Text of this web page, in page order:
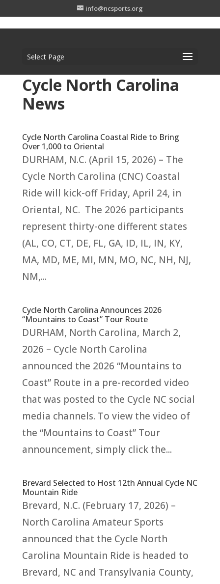
info@ncsports.org
Select Page
Cycle North Carolina
News
Cycle North Carolina Coastal Ride to Bring
Over 1,000 to Oriental
DURHAM, N.C. (April 15, 2026) – The
Cycle North Carolina (CNC) Coastal
Ride will kick-off Friday, April 24, in
Oriental, NC. The 2026 participants
represent thirty-one different states
(AL, CO, CT, DE, FL, GA, ID, IL, IN, KY,
MA, MD, ME, MI, MN, MO, NC, NH, NJ,
NM,...
Cycle North Carolina Announces 2026
“Mountains to Coast” Tour Route
DURHAM, North Carolina, March 2,
2026 – Cycle North Carolina
announced the 2026 “Mountains to
Coast” Route in a pre-recorded video
that was posted to the Cycle NC social
media channels. To view the video of
the “Mountains to Coast” Tour
announcement, simply click the...
Brevard Selected to Host 12th Annual Cycle NC
Mountain Ride
Brevard, N.C. (February 17, 2026) –
North Carolina Amateur Sports
announced that the Cycle North
Carolina Mountain Ride is headed to
Brevard, NC and Transylvania County,